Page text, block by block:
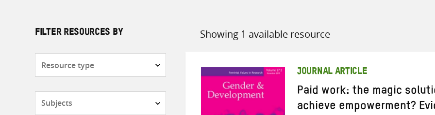
FILTER RESOURCES BY Showing 1 available resource
Sort
JOURNAL ARTICLE
Paid work: the magic
achieve empowerment?